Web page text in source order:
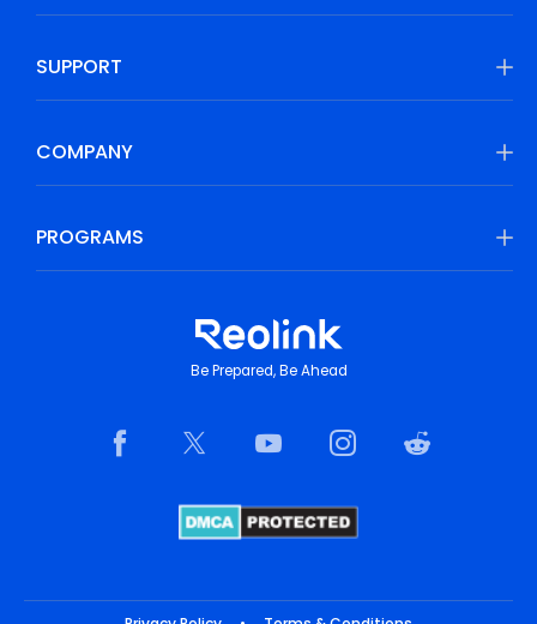
SUPPORT
COMPANY
PROGRAMS
Be Prepared, Be Ahead